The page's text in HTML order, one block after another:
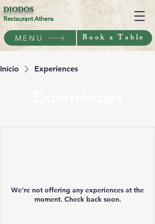
DIODOS
Restaurant Athens
MENU Book a Table
Início Experiences
We're not offering any experiences at the
moment. Check back soon.